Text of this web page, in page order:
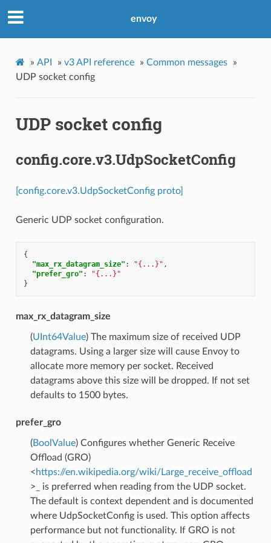
envoy
» API » v3 API reference » Common messages
»
UDP socket config
UDP socket config
config.core.v3.UdpSocketConfig
[config.core.v3.UdpSocketConfig proto]
Generic UDP socket configuration.
{
"max_rx_datagram_size" : "{...}" ,
"prefer_gro" :
"{...}"
}
max_rx_datagram_size
(UInt64Value) The maximum size of received UDP
datagrams. Using a larger size will cause Envoy to
allocate more memory per socket. Received
datagrams above this size will be dropped. If not set
defaults to 1500 bytes.
prefer_gro
(BoolValue) Configures whether Generic Receive
Offload (GRO)
<https://en.wikipedia.org/wiki/Large_receive_offload
>_ is preferred when reading from the UDP socket.
The default is context dependent and is documented
where UdpSocketConfig is used. This option affects
performance but not functionality. If GRO is not